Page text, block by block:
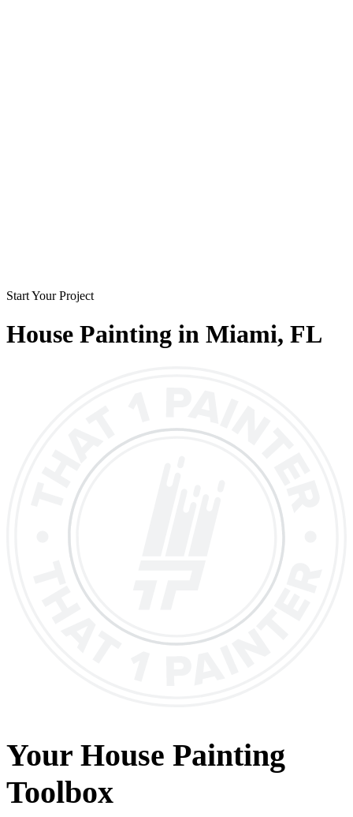
Start Your Project
House Painting in Miami, FL
Your House Painting
Toolbox